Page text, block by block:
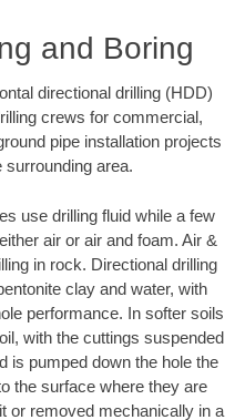
and Boring
directional drilling (HDD)
crews for commercial,
pipe installation projects
surrounding area.
use drilling fluid while a few
air or air and foam. Air &
in rock. Directional drilling
clay and water, with
performance. In softer soils
with the cuttings suspended
is pumped down the hole the
the surface where they are
or removed mechanically in a